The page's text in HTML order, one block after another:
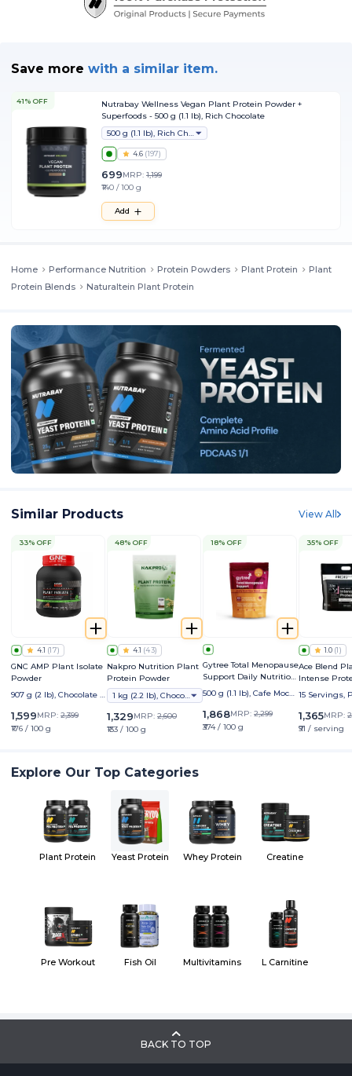
Save more with a similar item.
41% OFF
Nutrabay Wellness Vegan Plant Protein Powder +
Superfoods - 500 g (1.1 lb), Rich Chocolate
500 g (1.1 lb), Rich Chocolate
4.6 (197)
699MRP: 1,199
₹140 / 100 g
Add
Home Performance Nutrition Protein Powders Plant Protein
Plant
Protein Blends
Naturaltein Plant Protein
Similar Products View All
33% OFF
4.1 (17)
GNC AMP Plant Isolate
Powder
907 g (2 lb), Chocolate H
1,599MRP: 2,399
₹176 / 100 g
48% OFF
4.1 (43)
Nakpro Nutrition Plant
Protein Powder
1 kg (2.2 lb), Chocolate
1,329MRP: 2,600
₹133 / 100 g
18% OFF
Gytree Total Menopause
Support Daily Nutrition
Boost
500 g (1.1 lb), Cafe Moch
1,868MRP: 2,299
₹374 / 100 g
35% OFF
1.0 (1)
Ace Blend
Intense
15 Servings,
1,365MRP:
₹91 / serving
Explore Our Top Categories
Plant Protein Yeast Protein Whey Protein Creatine
Pre Workout Fish Oil Multivitamins L Carnitine
BACK TO TOP